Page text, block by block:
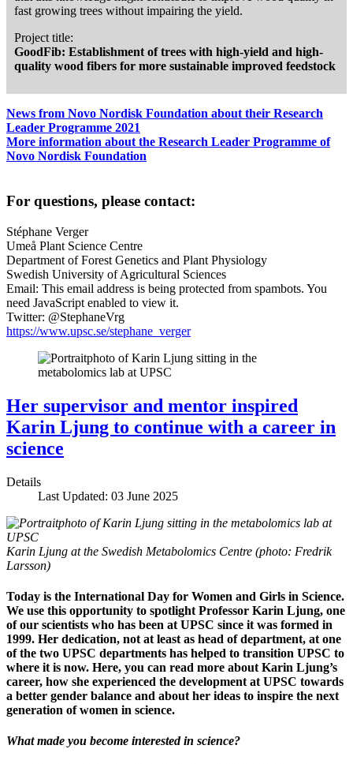
fast growing trees without impairing the yield.
Project title:
GoodFib: Establishment of trees with high-yield and high-
quality wood fibers for more sustainable improved feedstock
News from Novo Nordisk Foundation about their Research
Leader Programme 2021
More information about the Research Leader Programme of
Novo Nordisk Foundation
For questions, please contact:
Stéphane Verger
Umeå Plant Science Centre
Department of Forest Genetics and Plant Physiology
Swedish University of Agricultural Sciences
Email: This email address is being protected from spambots. You
need JavaScript enabled to view it.
Twitter: @StephaneVrg
https://www.upsc.se/stephane_verger
Her supervisor and mentor inspired
Karin Ljung to continue with a career in
science
Details
Last Updated: 03 June 2025
Karin Ljung at the Swedish Metabolomics Centre (photo: Fredrik
Larsson)
Today is the International Day for Women and Girls in Science.
We use this opportunity to spotlight Professor Karin Ljung, one
of our scientists who has been at UPSC since it was formed in
1999. Her dedication, not at least as head of department, at one
of the two UPSC departments has helped to transition UPSC to
where it is now. Here, you can read more about Karin Ljung’s
career, how she experienced the development at UPSC towards
a better gender balance and about her ideas to inspire the next
generation of women in science.
What made you become interested in science?